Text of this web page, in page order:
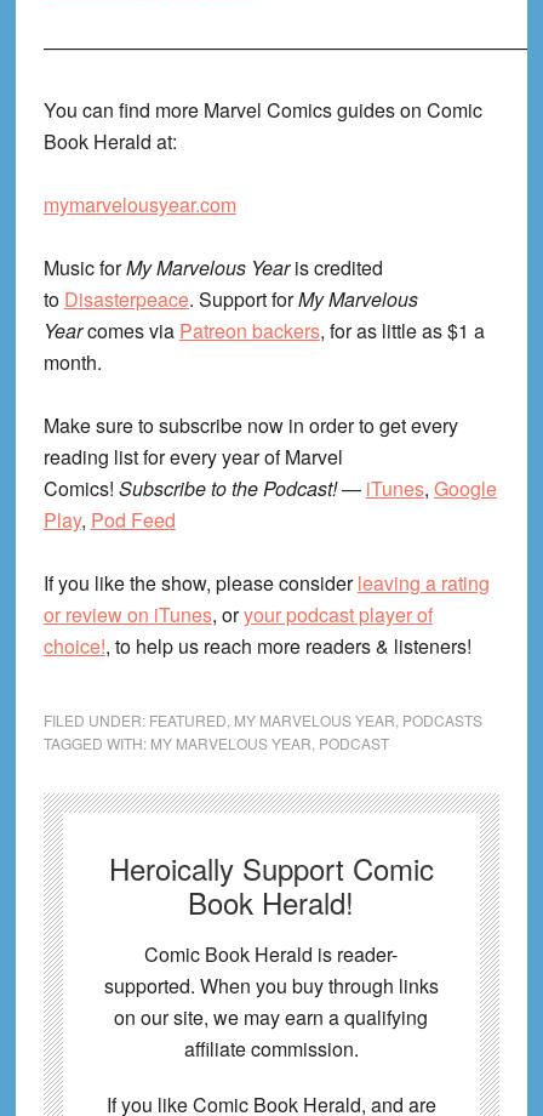
You can find more Marvel Comics guides on Comic
Book Herald at:
mymarvelousyear.com
Music forMy Marvelous Yearis credited
to Disasterpeace. Support forMy Marvelous
Yearcomes via Patreon backers, for as little as $1 a
month.
Make sure to subscribe now in order to get every
reading list for every year of Marvel
Comics! Subscribe to the Podcast!— iTunes, Google
Play, Pod Feed
If you like the show, please considerleaving a rating
or review on iTunes, oryour podcast player of
choice!, to help us reach more readers & listeners!
FILED UNDER: FEATURED MY MARVELOUS YEAR PODCASTS
TAGGED WITH: MY MARVELOUS YEAR PODCAST
Heroically Support Comic
Book Herald!
Comic Book Herald is reader-
supported. When you buy through links
on our site, we may earn a qualifying
affiliate commission.
If you like Comic Book Herald, and are